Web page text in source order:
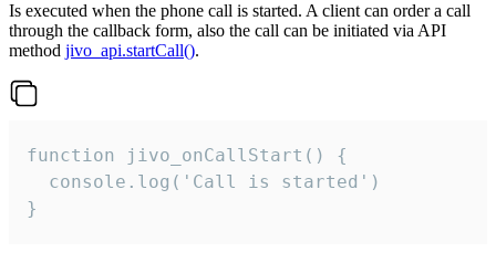
Is executed when the phone call is started. A client can order a call
through the callback form, also the call can be initiated via API
method jivo_api.startCall().
function jivo_onCallStart() {
  console.log('Call is started')
}